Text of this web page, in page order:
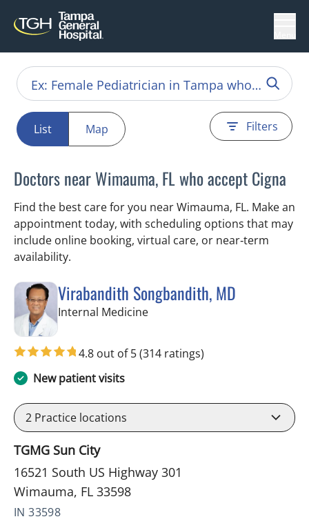
List Map Filters
Doctors near Wimauma, FL who accept Cigna
Find the best care for you near Wimauma, FL. Make an
appointment today, with scheduling options that may
include online booking, virtual care, or near‑term
availability.
Virabandith Songbandith, MD
Internal Medicinein Wimauma, FL
4.8 out of 5(314 ratings)
New patient visits
2 Practice locations
TGMG Sun City
16521 South US Highway 301
Wimauma, FL 33598
IN 33598